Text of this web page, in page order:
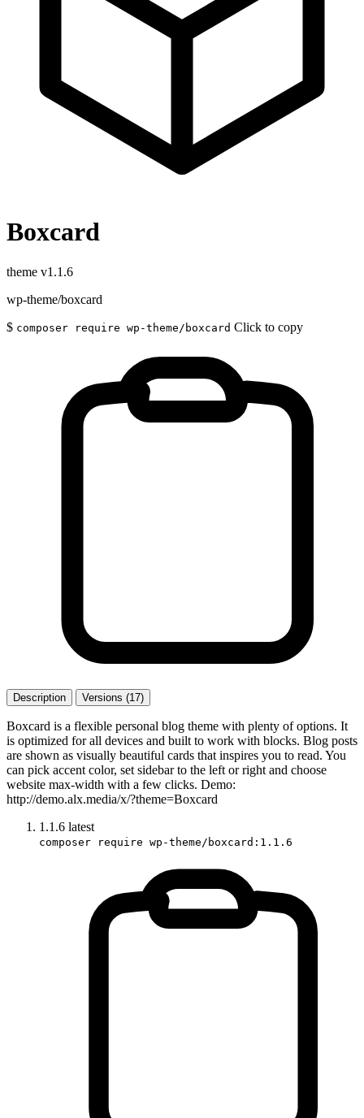
Boxcard
theme v1.1.6
wp-theme/boxcard
$ composer require wp-theme/boxcard Click to copy
Description Versions (17)
Boxcard is a flexible personal blog theme with plenty of options. It
is optimized for all devices and built to work with blocks. Blog posts
are shown as visually beautiful cards that inspires you to read. You
can pick accent color, set sidebar to the left or right and choose
website max-width with a few clicks. Demo:
http://demo.alx.media/x/?theme=Boxcard
1.1.6 latest
composer require wp-theme/boxcard:1.1.6